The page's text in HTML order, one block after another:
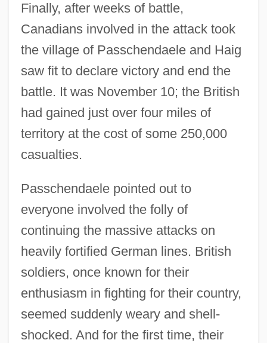
Finally, after weeks of battle,
Canadians involved in the attack took
the village of Passchendaele and Haig
saw fit to declare victory and end the
battle. It was November 10; the British
had gained just over four miles of
territory at the cost of some 250,000
casualties.
Passchendaele pointed out to
everyone involved the folly of
continuing the massive attacks on
heavily fortified German lines. British
soldiers, once known for their
enthusiasm in fighting for their country,
seemed suddenly weary and shell-
shocked. And for the first time, their